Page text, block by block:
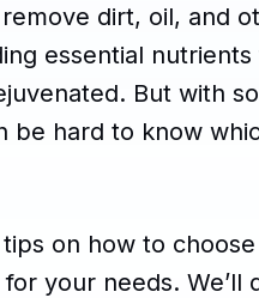
dirt, oil, and
essential
But with
be hard to know
on how to
your needs. We’ll